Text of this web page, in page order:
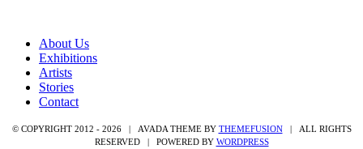
About Us
Exhibitions
Artists
Stories
Contact
© COPYRIGHT 2012 - 2026 | AVADA THEME BY THEMEFUSION| ALL RIGHTS
RESERVED | POWERED BY WORDPRESS